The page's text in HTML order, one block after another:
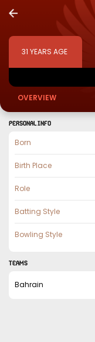
31 YEARS AGE
OVERVIEW
PERSONAL INFO
Born
Birth Place
Role
Batting Style
Bowling Style
TEAMS
Bahrain